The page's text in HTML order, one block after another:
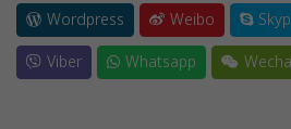
Wordpress
Weibo
Viber
Whatsapp